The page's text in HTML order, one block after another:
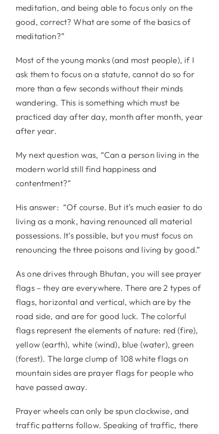
meditation, and being able to focus only on the
good, correct? What are some of the basics of
meditation?”
Most of the young monks (and most people), if I
ask them to focus on a statute, cannot do so for
more than a few seconds without their minds
wandering. This is something which must be
practiced day after day, month after month, year
after year.
My next question was, “Can a person living in the
modern world still find happiness and
contentment?”
His answer: “Of course. But it’s much easier to do
living as a monk, having renounced all material
possessions. It’s possible, but you must focus on
renouncing the three poisons and living by good.”
As one drives through Bhutan, you will see prayer
flags – they are everywhere. There are 2 types of
flags, horizontal and vertical, which are by the
road side, and are for good luck. The colorful
flags represent the elements of nature: red (fire),
yellow (earth), white (wind), blue (water), green
(forest). The large clump of 108 white flags on
mountain sides are prayer flags for people who
have passed away.
Prayer wheels can only be spun clockwise, and
traffic patterns follow. Speaking of traffic, there